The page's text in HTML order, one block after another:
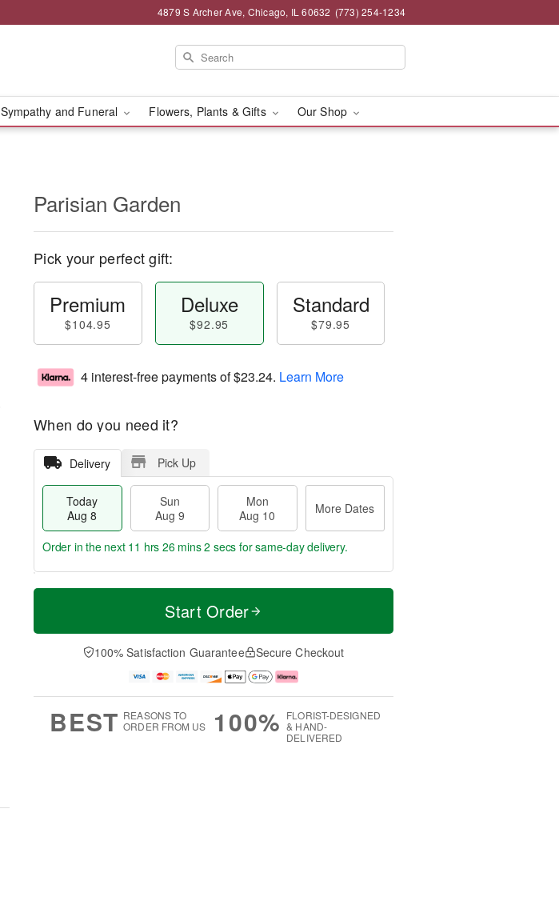
4879 S Archer Ave, Chicago, IL 60632 (773) 254-1234
Sympathy and Funeral Flowers, Plants & Gifts Our Shop
Parisian Garden
Pick your perfect gift:
Premium
$104.95
Deluxe
$92.95
Standard
$79.95
4 interest-free payments of$23.24. Learn More
When do you need it?
Delivery Pick Up
Today
Aug 8
Sun
Aug 9
Mon
Aug 10
More Dates
T
a
n
u
0
M
e
D
a
Order in the next 11 hrs 26 mins 1 secfor same-day delivery.
Start Order
100% Satisfaction Guarantee Secure Checkout
BEST REASONS TO
ORDER FROM US
100% FLORIST-DESIGNED
& HAND-
DELIVERED